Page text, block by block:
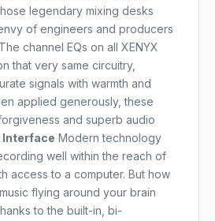
legendary mixing desks
of engineers and producers
channel EQs on all XENYX
that very same circuitry,
signals with warmth and
applied generously, these
and superb audio
Interface Modern technology
well within the reach of
access to a computer. But how
flying around your brain
to the built-in, bi-